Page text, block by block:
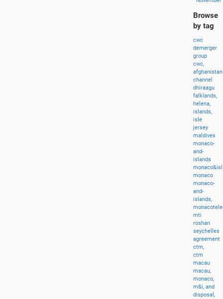
Browse
by tag
cwc
demerger
group
cwc,
afghanistan
channel
dhiraagu
falklands,
helena,
islands,
isle
jersey
maldives
monaco-
and-
islands
monaco
monaco-
and-
islands,
mti
roshan
seychelles
agreement
ctm,
ctm
macau
macau,
monaco,
m&i,and
disposal,